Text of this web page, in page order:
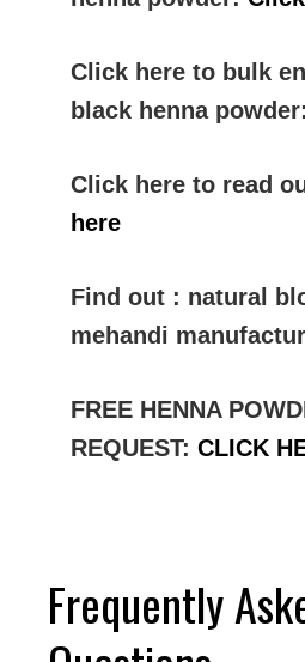
Click here to bulk
black henna powder:
Click here to read
here
Find out : natural
mehandi
FREE HENNA
REQUEST: CLICK
Frequently